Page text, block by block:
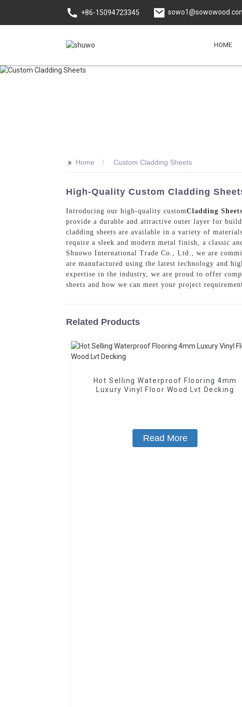
+86-15094723345
HOME
>> Home Custom Cladding Sheets
High-Quality Custom Cladding
Introducing our high-quality customCladding Sheets
provide a durable and attractive outer layer for
cladding sheets are available in a variety of
require a sleek and modern metal finish, a classic
Shuowo International Trade Co., Ltd., we are
are manufactured using the latest technology and
expertise in the industry, we are proud to offer
sheets and how we can meet your project
Related Products
Hot Selling Waterproof Flooring 4mm
Luxury Vinyl Floor Wood Lvt Decking
Read More